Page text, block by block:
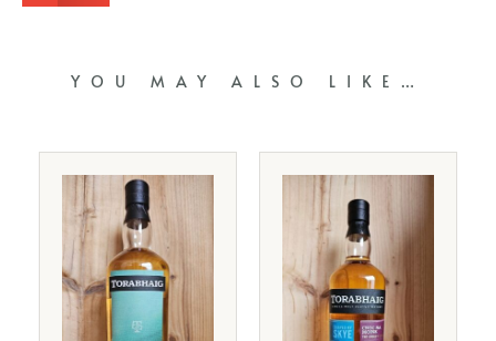
YOU MAY ALSO LIKE…